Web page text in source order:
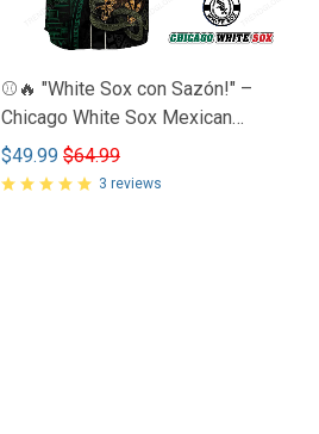
⚾🔥 "White Sox con Sazón!" –
Chicago White Sox Mexican
Heritage Jersey 🇲🇽💯
$49.99 $64.99
3 reviews